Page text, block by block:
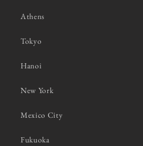
Athens
Tokyo
Hanoi
New York
Mexico City
Fukuoka